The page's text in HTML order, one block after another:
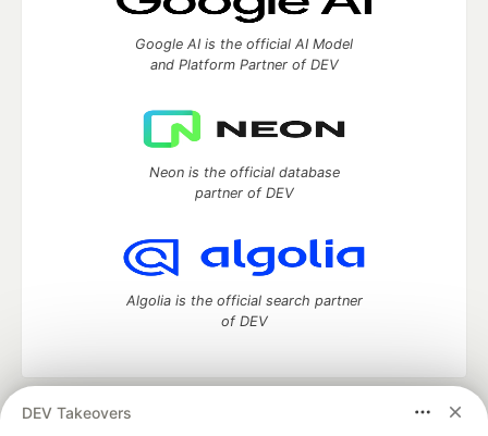
DEV Takeovers
Google AI is the official AI Model
and Platform Partner of DEV
Neon is the official database
partner of DEV
Algolia is the official search partner
of DEV
DEV Community
— A space to discuss and keep up software